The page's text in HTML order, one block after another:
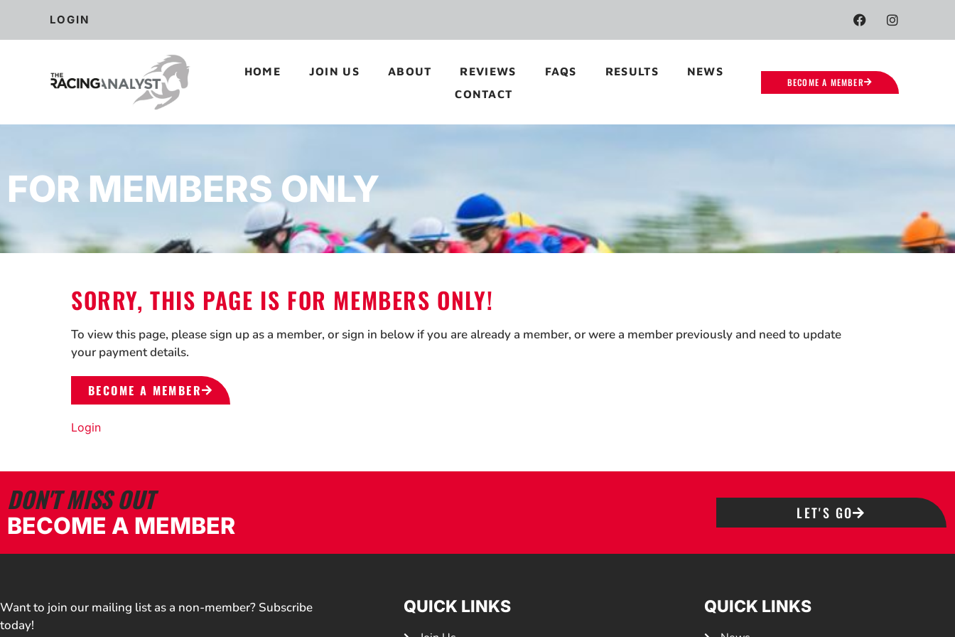
LOGIN
HOME JOIN US ABOUT REVIEWS FAQS RESULTS
NEWS
CONTACT
BECOME A MEMBER
FOR MEMBERS ONLY
SORRY, THIS PAGE IS FOR MEMBERS ONLY!
To view this page, please sign up as a member, or sign in below if you are already a member, or were a member previously and need to update
your payment details.
BECOME A MEMBER
Login
DON'T MISS OUT
BECOME A MEMBER LET'S GO
Want to join our mailing list as a non-member? Subscribe
today!
QUICK LINKS QUICK LINKS